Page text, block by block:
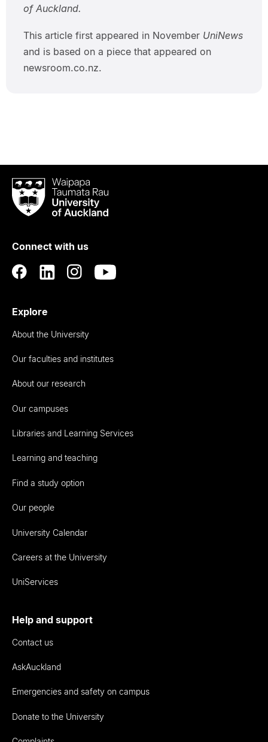
of Auckland.
This article first appeared in November UniNews
and is based on a piece that appeared on
newsroom.co.nz.
Waipapa
Taumata
RauUniversity
Auckland
Connect with us
Explore
About the University
Our faculties and institutes
About our research
Our campuses
Libraries and Learning Services
Learning and teaching
Find a study option
Our people
University Calendar
Careers at the University
UniServices
Help and support
Contact us
AskAuckland
Emergencies and safety on campus
Donate to the University